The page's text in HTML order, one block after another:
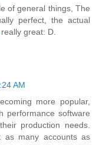
of general things, The
perfect, the actual
really great: D.
AM
more popular,
performance software
production needs.
as many accounts as